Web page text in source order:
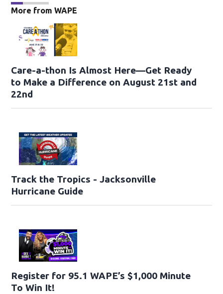
More from WAPE
Care-a-thon Is Almost Here—Get Ready
to Make a Difference on August 21st and
22nd
Track the Tropics - Jacksonville
Hurricane Guide
Register for 95.1 WAPE’s $1,000 Minute
To Win It!